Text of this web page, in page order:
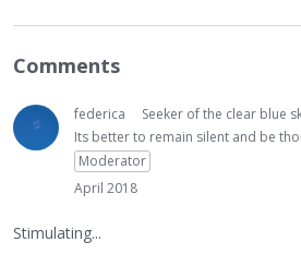
Comments
federica
Seeker of the clear blue
Its better to remain silent and be
Moderator
April 2018
Stimulating...